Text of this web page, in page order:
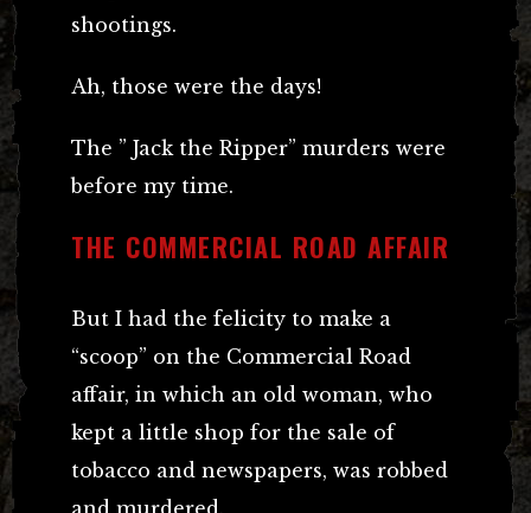
shootings.
Ah, those were the days!
The ” Jack the Ripper” murders were
before my time.
THE COMMERCIAL ROAD AFFAIR
But I had the felicity to make a
“scoop” on the Commercial Road
affair, in which an old woman, who
kept a little shop for the sale of
tobacco and newspapers, was robbed
and murdered.